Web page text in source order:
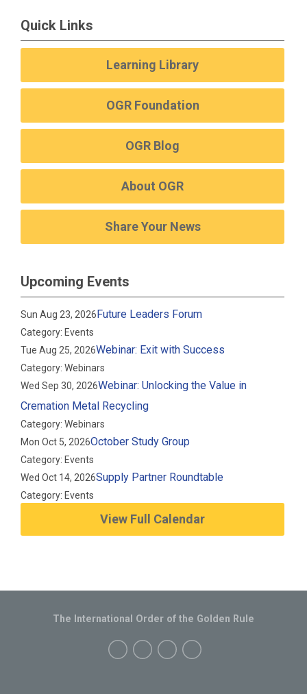
Quick Links
Learning Library
OGR Foundation
OGR Blog
About OGR
Share Your News
Upcoming Events
Sun Aug 23, 2026 Future Leaders Forum
Category: Events
Tue Aug 25, 2026Webinar: Exit with Success
Category: Webinars
Wed Sep 30, 2026Webinar: Unlocking the Value in
Cremation Metal Recycling
Category: Webinars
Mon Oct 5, 2026October Study Group
Category: Events
Wed Oct 14, 2026Supply Partner Roundtable
Category: Events
View Full Calendar
The International Order of the Golden Rule